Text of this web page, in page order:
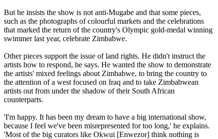
But he insists the show is not anti-Mugabe and that some pieces,
such as the photographs of colourful markets and the celebrations
that marked the return of the country's Olympic gold-medal winning
swimmer last year, celebrate Zimbabwe.
Other pieces support the issue of land rights. He didn't instruct the
artists how to respond, he says. He wanted the show to demonstrate
the artists' mixed feelings about Zimbabwe, to bring the country to
the attention of a west focused on Iraq and to take Zimbabwean
artists out from under the shadow of their South African
counterparts.
'I'm happy. It has been my dream to have a big international show,
because I feel we've been misrepresented for too long,' he explains.
'Most of the big curators like Okwui [Enwezor] think nothing is